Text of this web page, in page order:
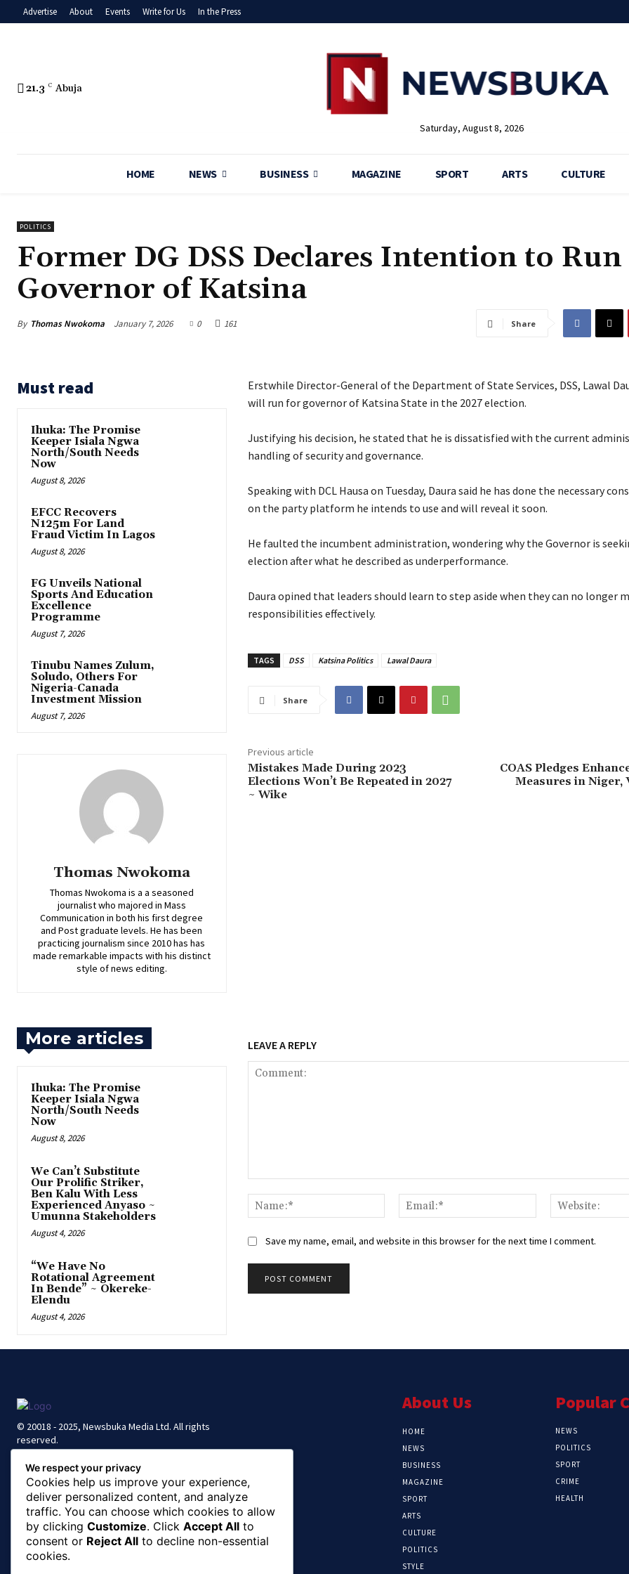
Advertise About Events Write for Us In the Press
21.3 C Abuja
Saturday, August 8, 2026
HOME NEWS BUSINESS MAGAZINE SPORT ARTS CULTURE
POLITICS
Former DG DSS Declares Intention to
Governor of Katsina
By Thomas Nwokoma January 7, 2026 0 161 Share
Must read
Ihuka: The Promise
Keeper Isiala Ngwa
North/South Needs
Now
August 8, 2026
EFCC Recovers
N125m For Land
Fraud Victim In Lagos
August 8, 2026
FG Unveils National
Sports And Education
Excellence
Programme
August 7, 2026
Tinubu Names Zulum,
Soludo, Others For
Nigeria-Canada
Investment Mission
August 7, 2026
Thomas Nwokoma
Thomas Nwokoma is a a seasoned
journalist who majored in Mass
Communication in both his first degree
and Post graduate levels. He has been
practicing journalism since 2010 has has
made remarkable impacts with his distinct
style of news editing.
Erstwhile Director-General of the Department of State Services, DSS, Lawal
will run for governor of Katsina State in the 2027 election.
‎Justifying his decision, he stated that he is dissatisfied with the current
handling of security and governance.
‎Speaking with DCL Hausa on Tuesday, Daura said he has done the necessary
on the party platform he intends to use and will reveal it soon.
‎He faulted the incumbent administration, wondering why the Governor is
election after what he described as underperformance.
‎Daura opined that leaders should learn to step aside when they can no longer
responsibilities effectively.
TAGS DSS Katsina Politics Lawal Daura
Share
Previous article
‎Mistakes Made During 2023
Elections Won’t Be Repeated in 2027
~ Wike
‎COAS Pledges
Measures in Niger,
More articles
Ihuka: The Promise
Keeper Isiala Ngwa
North/South Needs
Now
August 8, 2026
‎We Can’t Substitute
Our Prolific Striker,
Ben Kalu With Less
Experienced Anyaso ~
Umunna Stakeholders
August 4, 2026
“We Have No
Rotational Agreement
In Bende” ~ Okereke-
Elendu
August 4, 2026
LEAVE A REPLY
Name:*
Email:*
Save my name, email, and website in this browser for the next time I comment.
© 20018 - 2025, Newsbuka Media Ltd. All rights
reserved.
About Us
HOME
NEWS
BUSINESS
MAGAZINE
SPORT
ARTS
CULTURE
POLITICS
STYLE
Popular
NEWS
POLITICS
SPORT
CRIME
HEALTH
We respect your privacy
Cookies help us improve your experience,
deliver personalized content, and analyze
traffic. You can choose which cookies to allow
by clicking Customize. Click Accept All to
consent or Reject All to decline non-essential
cookies.